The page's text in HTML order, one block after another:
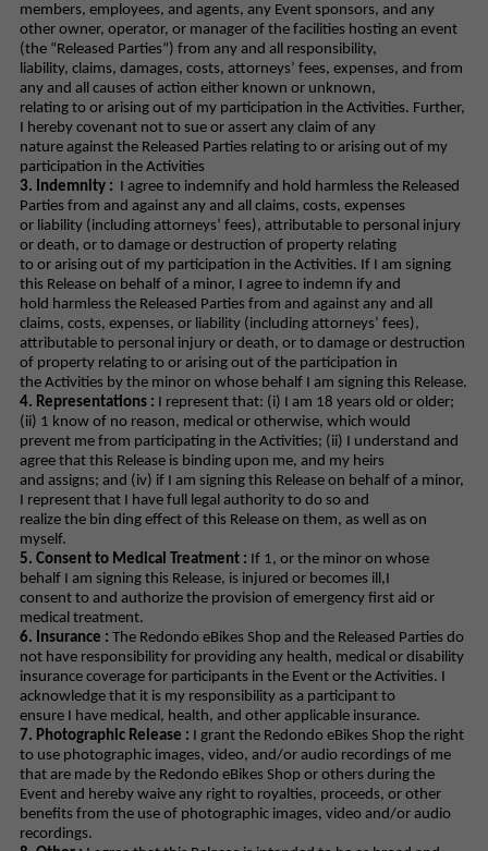
members, employees, and agents, any Event sponsors, and any
other owner, operator, or manager of the facilities hosting an event
(the “Released Parties”) from any and all responsibility,
liability, claims, damages, costs, attorneys’ fees, expenses, and from
any and all causes of action either known or unknown,
relating to or arising out of my participation in the Activities. Further,
I hereby covenant not to sue or assert any claim of any
nature against the Released Parties relating to or arising out of my
participation in the Activities
3. Indemnity : I agree to indemnify and hold harmless the Released
Parties from and against any and all claims, costs, expenses
or liability (including attorneys’ fees), attributable to personal injury
or death, or to damage or destruction of property relating
to or arising out of my participation in the Activities. If I am signing
this Release on behalf of a minor, I agree to indemn ify and
hold harmless the Released Parties from and against any and all
claims, costs, expenses, or liability (including attorneys’ fees),
attributable to personal injury or death, or to damage or destruction
of property relating to or arising out of the participation in
the Activities by the minor on whose behalf I am signing this Release.
4. Representations : I represent that: (i) I am 18 years old or older;
(ii) 1 know of no reason, medical or otherwise, which would
prevent me from participating in the Activities; (ii) I understand and
agree that this Release is binding upon me, and my heirs
and assigns; and (iv) if I am signing this Release on behalf of a minor,
I represent that I have full legal authority to do so and
realize the bin ding effect of this Release on them, as well as on
myself.
5. Consent to Medical Treatment : If 1, or the minor on whose
behalf I am signing this Release, is injured or becomes ill,I
consent to and authorize the provision of emergency first aid or
medical treatment.
6. Insurance : The Redondo eBikes Shop and the Released Parties do
not have responsibility for providing any health, medical or disability
insurance coverage for participants in the Event or the Activities. I
acknowledge that it is my responsibility as a participant to
ensure I have medical, health, and other applicable insurance.
7. Photographic Release :
I grant the Redondo eBikes Shop the right
to use photographic images, video, and/or audio recordings of me
that are made by the Redondo eBikes Shop or others during the
Event and hereby waive any right to royalties, proceeds, or other
benefits from the use of photographic images, video and/or audio
recordings.